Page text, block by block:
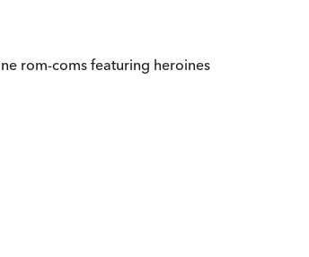
rom-coms featuring heroines